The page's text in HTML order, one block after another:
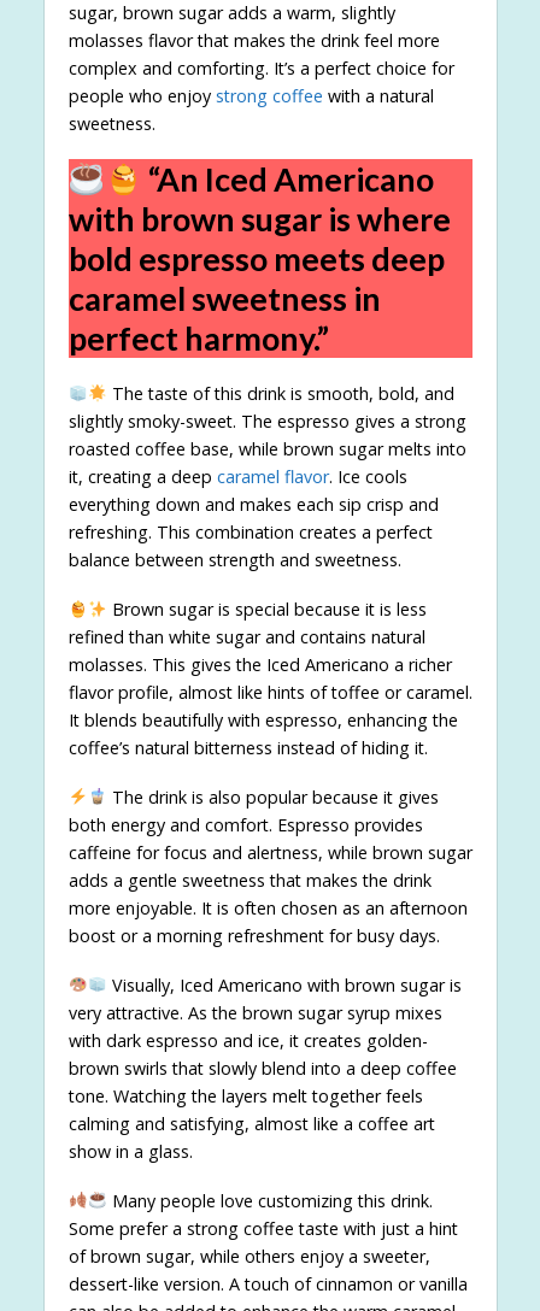
sugar, brown sugar adds a warm, slightly
molasses flavor that makes the drink feel more
complex and comforting. It’s a perfect choice for
people who enjoy strong coffee with a natural
sweetness.
“An Iced Americano
with brown sugar is where
bold espresso meets deep
caramel sweetness in
perfect harmony.”
The taste of this drink is smooth, bold, and
slightly smoky-sweet. The espresso gives a strong
roasted coffee base, while brown sugar melts into
it, creating a deep caramel flavor. Ice cools
everything down and makes each sip crisp and
refreshing. This combination creates a perfect
balance between strength and sweetness.
Brown sugar is special because it is less
refined than white sugar and contains natural
molasses. This gives the Iced Americano a richer
flavor profile, almost like hints of toffee or caramel.
It blends beautifully with espresso, enhancing the
coffee’s natural bitterness instead of hiding it.
The drink is also popular because it gives
both energy and comfort. Espresso provides
caffeine for focus and alertness, while brown sugar
adds a gentle sweetness that makes the drink
more enjoyable. It is often chosen as an afternoon
boost or a morning refreshment for busy days.
Visually, Iced Americano with brown sugar is
very attractive. As the brown sugar syrup mixes
with dark espresso and ice, it creates golden-
brown swirls that slowly blend into a deep coffee
tone. Watching the layers melt together feels
calming and satisfying, almost like a coffee art
show in a glass.
Many people love customizing this drink.
Some prefer a strong coffee taste with just a hint
of brown sugar, while others enjoy a sweeter,
dessert-like version. A touch of cinnamon or vanilla